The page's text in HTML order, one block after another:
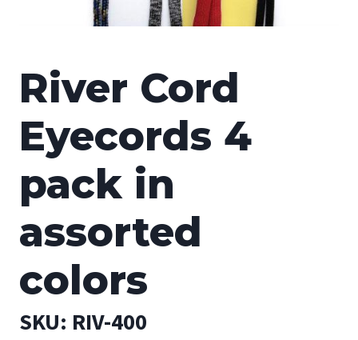
River Cord
Eyecords 4
pack in
assorted
colors
SKU: RIV-400